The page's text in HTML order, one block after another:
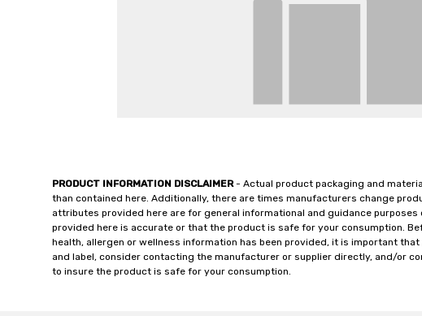
PRODUCT INFORMATION DISCLAIMER- Actual product packaging and
than contained here. Additionally, there are times manufacturers change
attributes provided here are for general informational and guidance
provided here is accurate or that the product is safe for your consumption.
health, allergen or wellness information has been provided, it is important
and label, consider contacting the manufacturer or supplier directly, and/or
to insure the product is safe for your consumption.